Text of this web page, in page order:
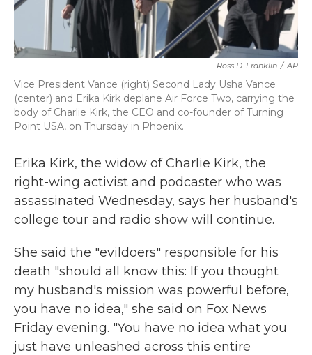
Ross D. Franklin / AP
Vice President Vance (right) Second Lady Usha Vance
(center) and Erika Kirk deplane Air Force Two, carrying the
body of Charlie Kirk, the CEO and co-founder of Turning
Point USA, on Thursday in Phoenix.
Erika Kirk, the widow of Charlie Kirk, the
right-wing activist and podcaster who was
assassinated Wednesday, says her husband's
college tour and radio show will continue.
She said the "evildoers" responsible for his
death "should all know this: If you thought
my husband's mission was powerful before,
you have no idea," she said on Fox News
Friday evening. "You have no idea what you
just have unleashed across this entire